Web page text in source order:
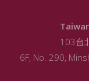
103台
6F, No. 290,